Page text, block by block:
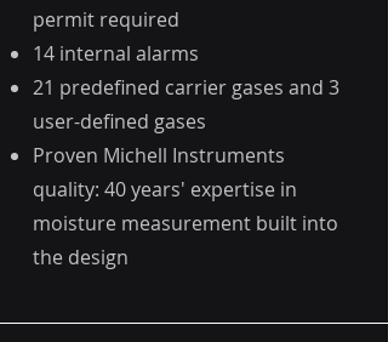
permit required
14 internal alarms
21 predefined carrier gases and 3
user-defined gases
Proven Michell Instruments
quality: 40 years' expertise in
moisture measurement built into
the design